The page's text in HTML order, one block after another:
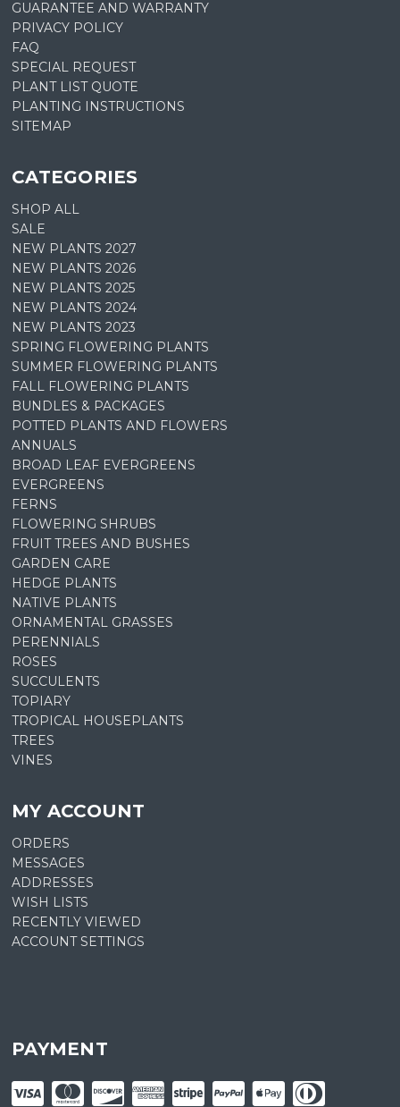
GUARANTEE AND WARRANTY
PRIVACY POLICY
FAQ
SPECIAL REQUEST
PLANT LIST QUOTE
PLANTING INSTRUCTIONS
SITEMAP
CATEGORIES
SHOP ALL
SALE
NEW PLANTS 2027
NEW PLANTS 2026
NEW PLANTS 2025
NEW PLANTS 2024
NEW PLANTS 2023
SPRING FLOWERING PLANTS
SUMMER FLOWERING PLANTS
FALL FLOWERING PLANTS
BUNDLES & PACKAGES
POTTED PLANTS AND FLOWERS
ANNUALS
BROAD LEAF EVERGREENS
EVERGREENS
FERNS
FLOWERING SHRUBS
FRUIT TREES AND BUSHES
GARDEN CARE
HEDGE PLANTS
NATIVE PLANTS
ORNAMENTAL GRASSES
PERENNIALS
ROSES
SUCCULENTS
TOPIARY
TROPICAL HOUSEPLANTS
TREES
VINES
MY ACCOUNT
ORDERS
MESSAGES
ADDRESSES
WISH LISTS
RECENTLY VIEWED
ACCOUNT SETTINGS
PAYMENT